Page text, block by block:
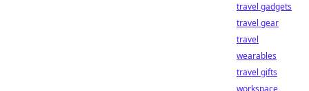
travel gadgets
travel gear
travel
wearables
travel gifts
workspace